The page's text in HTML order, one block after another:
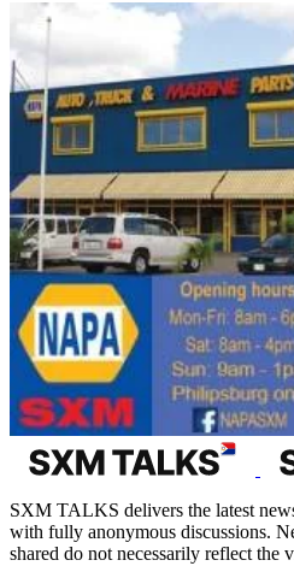
SXM TALKS delivers the latest
with fully anonymous discussions.
shared do not necessarily reflect